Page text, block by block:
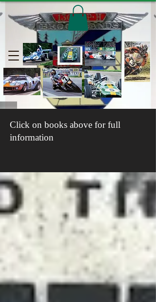
Click on books above for full
information